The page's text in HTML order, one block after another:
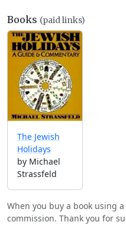
Books (paid links)
The Jewish
Holidays
by Michael
Strassfeld
When you buy a book using
commission. Thank you for